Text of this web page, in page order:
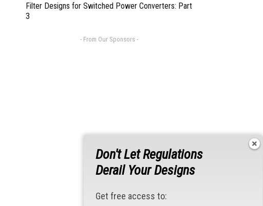
Filter Designs for Switched Power Converters: Part
3
- From Our Sponsors -
Don't Let Regulations
Derail Your Designs
Get free access to: